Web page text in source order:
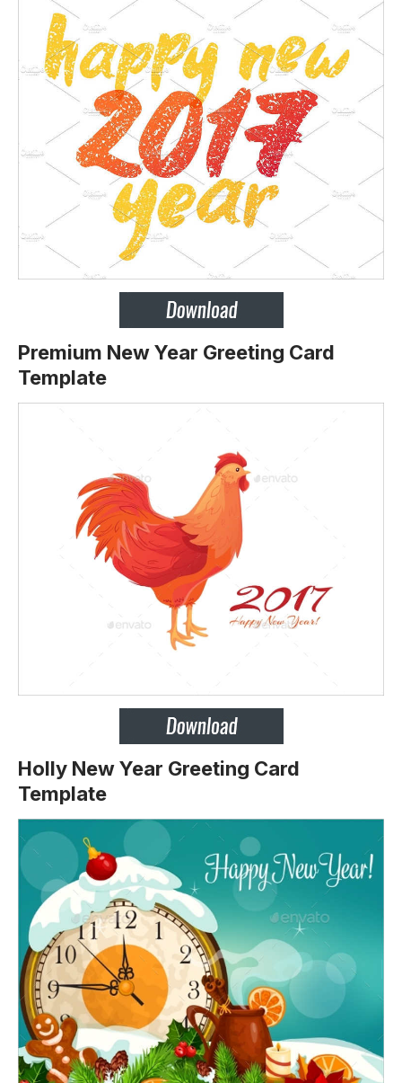
Premium New Year Greeting Card
Template
Holly New Year Greeting Card
Template